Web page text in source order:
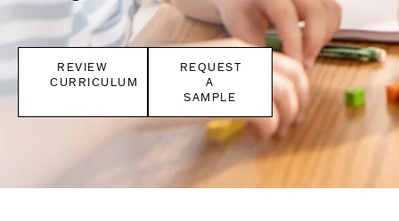
REVIEW
CURRICULUM
REQUEST
A
SAMPLE